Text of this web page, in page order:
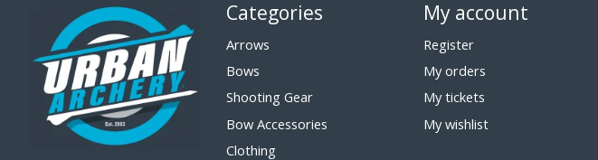
Categories
Arrows
Bows
Shooting Gear
Bow Accessories
Clothing
My account
Register
My orders
My tickets
My wishlist